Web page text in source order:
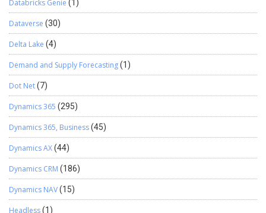
Databricks Genie (1)
Dataverse (30)
Delta Lake (4)
Demand and Supply Forecasting(1)
Dot Net(7)
Dynamics 365 (295)
Dynamics 365, Business(45)
Dynamics AX(44)
Dynamics CRM (186)
Dynamics NAV(15)
Headless(1)